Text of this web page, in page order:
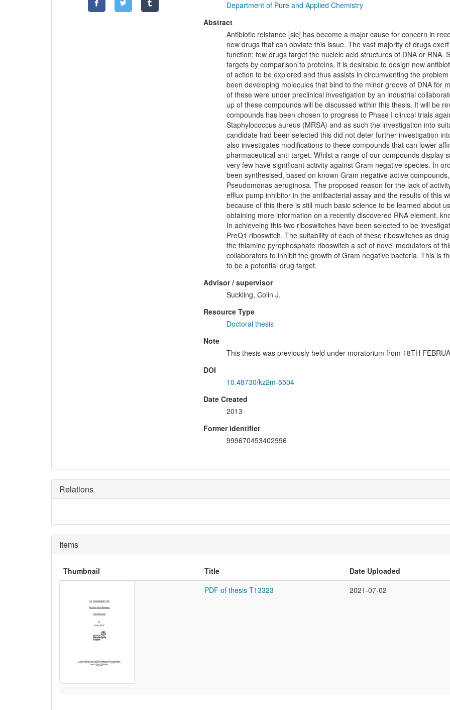
Department of Pure and Applied Chemistry
Abstract
Antibiotic reistance [sic] has become a major cause for concern in
new drugs that can obviate this issue. The vast majority of drugs
function; few drugs target the nucleic acid structures of DNA or RNA.
targets by comparison to proteins, it is desirable to design new
of action to be explored and thus assists in circumventing the
been developing molecules that bind to the minor groove of DNA for
of these were under preclinical investigation by an industrial
up of these compounds will be discussed within this thesis. It will be
compounds has been chosen to progress to Phase I clinical trials
Staphylococcus aureus (MRSA) and as such the investigation into
candidate had been selected this did not deter further investigation
also investigates modifications to these compounds that can lower
pharmaceutical anti-target. Whilst a range of our compounds display
very few have significant activity against Gram negative species. In
been synthesised, based on known Gram negative active
Pseudomonas aeruginosa. The proposed reason for the lack of
efflux pump inhibitor in the antibacterial assay and the results of this
because of this there is still much basic science to be learned about
obtaining more information on a recently discovered RNA element,
In achieveing this two riboswitches have been selected to be
PreQ1 riboswitch. The suitability of each of these riboswitches as
the thiamine pyrophosphate riboswitch a set of novel modulators of
collaborators to inhibit the growth of Gram negative bacteria. This is
to be a potential drug target.
Advisor / supervisor
Suckling, Colin J.
Resource Type
Doctoral thesis
Note
This thesis was previously held under moratorium from 18TH
DOI
10.48730/kz2m-5504
Date Created
2013
Former identifier
999670453402996
Relations
Items
Thumbnail Title Date Uploaded
PDF of thesis T13323
2021-07-02